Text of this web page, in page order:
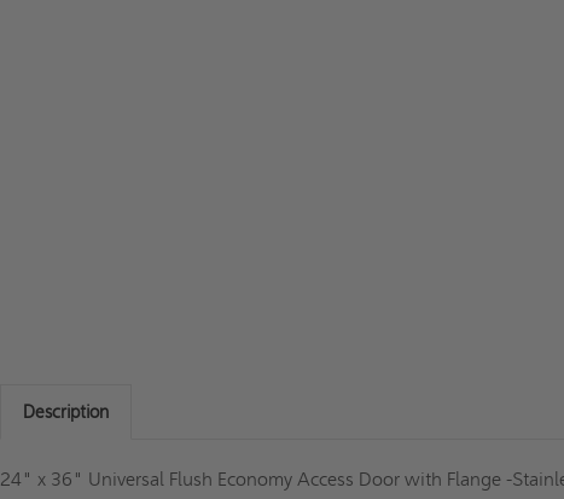
Description
24" x 36" Universal Flush Economy Access Door with Flange -